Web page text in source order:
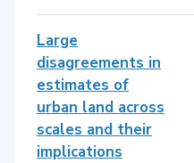
Large
disagreements in
estimates of
urban land across
scales and their
implications